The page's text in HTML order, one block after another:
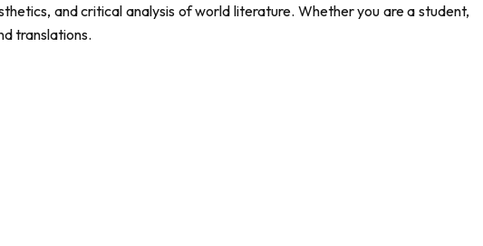
and critical analysis of world literature. Whether you are a student,
translations.